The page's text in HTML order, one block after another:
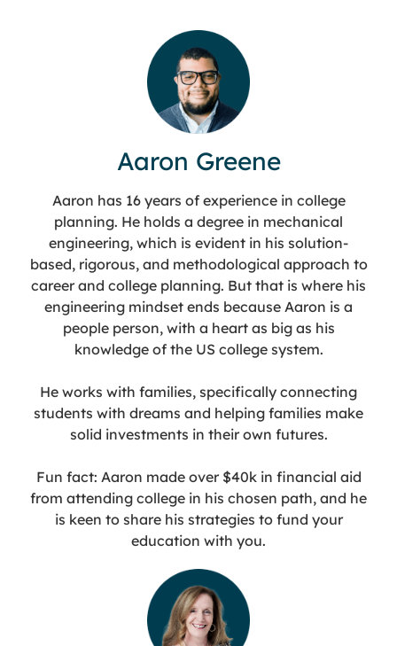
Aaron Greene
Aaron has 16 years of experience in college
planning. He holds a degree in mechanical
engineering, which is evident in his solution-
based, rigorous, and methodological approach to
career and college planning. But that is where his
engineering mindset ends because Aaron is a
people person, with a heart as big as his
knowledge of the US college system.
He works with families, specifically connecting
students with dreams and helping families make
solid investments in their own futures.
Fun fact: Aaron made over $40k in financial aid
from attending college in his chosen path, and he
is keen to share his strategies to fund your
education with you.